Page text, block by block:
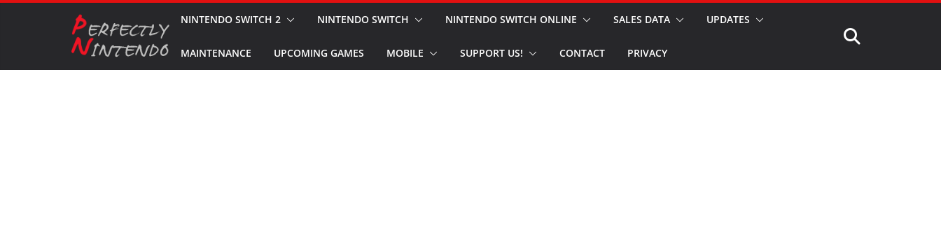
NINTENDO SWITCH 2 NINTENDO SWITCH NINTENDO SWITCH ONLINE SALES DATA UPDATES
MAINTENANCE UPCOMING GAMES MOBILE SUPPORT US! CONTACT PRIVACY